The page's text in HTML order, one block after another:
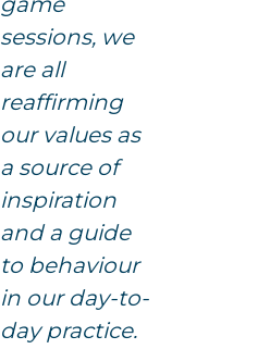
sessions, we
are all
reaffirming
our values as
a source of
inspiration
and a guide
to behaviour
in our day-to-
day practice.